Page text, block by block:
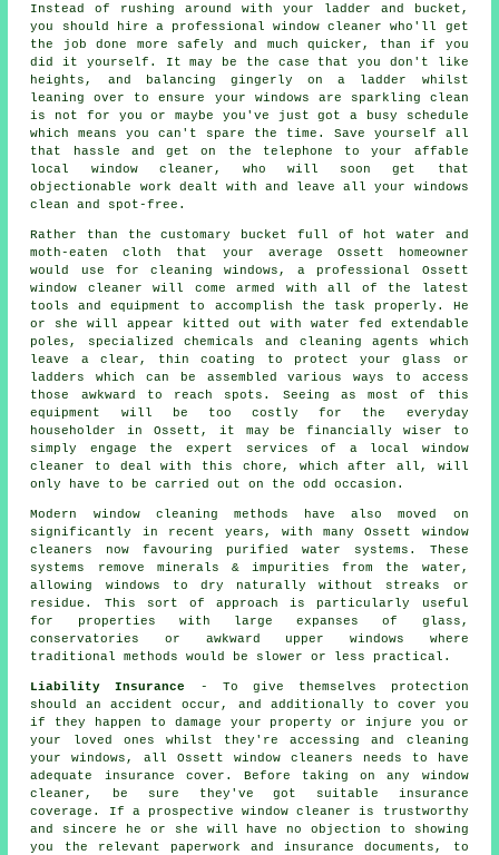
Instead of rushing around with your ladder and bucket,
you should hire a professional window cleaner
who'll get
the job done more safely and much quicker, than if you
did it yourself. It may be the case that you don't like
heights, and balancing gingerly on a ladder whilst
leaning over to ensure your windows are sparkling clean
is not for you or maybe you've just got a busy schedule
which means you can't spare the time. Save yourself all
that hassle and get on the telephone to your affable
local window cleaner, who will soon get that
objectionable work dealt with and leave all your windows
clean and spot-free.
Rather than the customary bucket full of hot water and
moth-eaten cloth that your average Ossett homeowner
would use for cleaning windows, a professional Ossett
window cleaner will come armed with all of the latest
tools and equipment to accomplish the task properly. He
or she will appear kitted out with water fed extendable
poles, specialized chemicals and cleaning agents which
leave a clear, thin coating to protect your glass or
ladders which can be assembled various ways to access
those awkward to reach spots. Seeing as most of this
equipment will be too costly for the everyday
householder in Ossett, it may be financially wiser to
simply engage the expert services of a local window
cleaner to deal with this chore, which after all, will
only have to be carried out on the odd occasion.
Modern window cleaning methods have also moved on
significantly in recent years, with many Ossett window
cleaners now favouring purified water systems. These
systems remove minerals & impurities from the water,
allowing windows to dry naturally without streaks or
residue. This sort of approach is particularly useful
for properties with large expanses of glass,
conservatories or awkward upper windows where
traditional methods would be slower or less practical.
Liability Insurance
- To give themselves protection
should an accident occur, and additionally to cover you
if they happen to damage your property or injure you or
your loved ones whilst they're accessing and cleaning
your windows, all Ossett window cleaners needs to have
adequate insurance cover. Before taking onany window
cleaner , be sure they've got suitable insurance
coverage. If a prospective window cleaner is trustworthy
and sincere he or she will have no objection to showing
you the relevant paperwork and insurance documents, to